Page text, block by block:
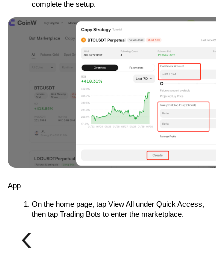
complete the setup.
App
On the home page, tap View All under Quick Access,
then tap Trading Bots to enter the marketplace.